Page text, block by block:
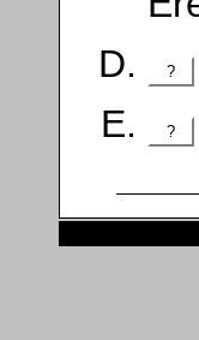
?
?